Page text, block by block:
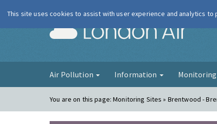
London
Air Pollution Information Monitoring
You are on this page:Monitoring Sites » Brentwood -
This site uses cookies to assist with user experience and analytics